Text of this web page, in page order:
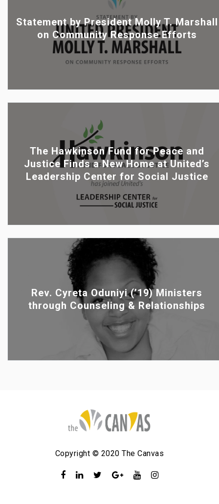
Statement by President Molly T. Marshall
on Community Response Efforts
The Hawkinson Fund for Peace and
Justice Finds a New Home at United’s
Leadership Center for Social Justice
Rev. Cyreta Oduniyi (’19) Ministers
through Counseling & Relationships
Copyright © 2020 The Canvas